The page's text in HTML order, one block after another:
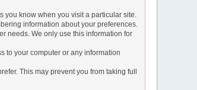
know when you visit a particular site.
information about your preferences.
needs. We only use this information for
to your computer or any information
This may prevent you from taking full